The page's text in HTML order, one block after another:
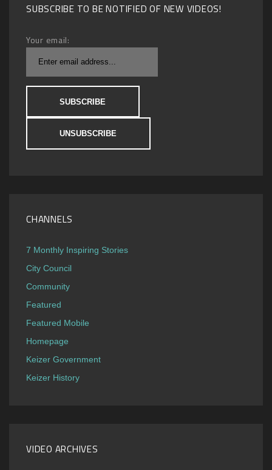
SUBSCRIBE TO BE NOTIFIED OF NEW VIDEOS!
Your email:
CHANNELS
7 Monthly Inspiring Stories
City Council
Community
Featured
Featured Mobile
Homepage
Keizer Government
Keizer History
VIDEO ARCHIVES